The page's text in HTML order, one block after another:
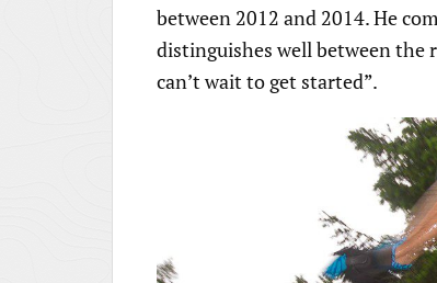
between 2012 and 2014. He
distinguishes well between the
can’t wait to get started”.